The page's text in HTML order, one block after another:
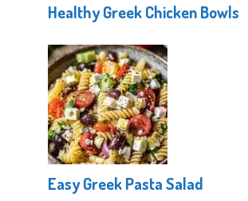
Healthy Greek Chicken Bowls
Easy Greek Pasta Salad